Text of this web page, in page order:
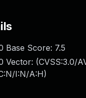
Base Score: 7.5
Vector: (CVSS:3.0/
I:N/A:H)